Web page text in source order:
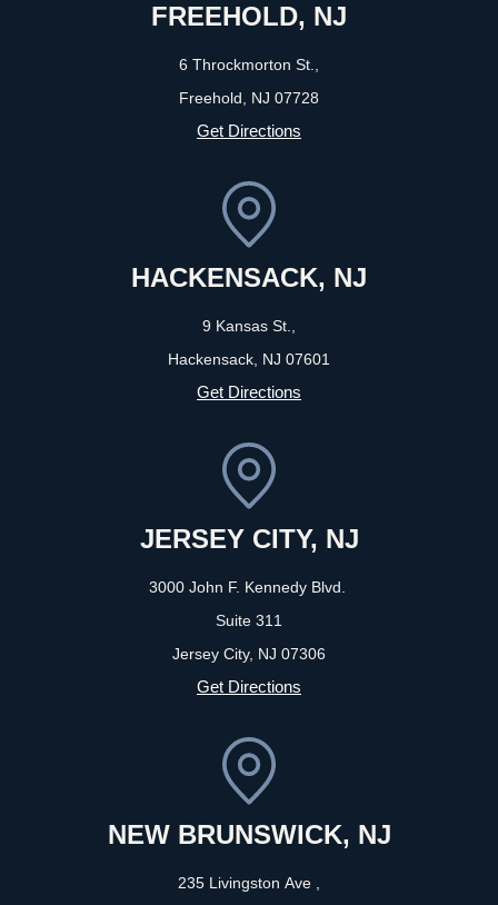
FREEHOLD, NJ
6 Throckmorton St.,
Freehold, NJ 07728
Get Directions
HACKENSACK, NJ
9 Kansas St.,
Hackensack, NJ 07601
Get Directions
JERSEY CITY, NJ
3000 John F. Kennedy Blvd.
Suite 311
Jersey City, NJ 07306
Get Directions
NEW BRUNSWICK, NJ
235 Livingston Ave ,